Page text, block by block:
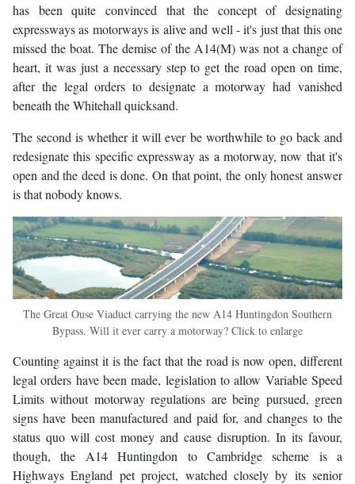
has been quite convinced that the concept of designating
expressways as motorways is alive and well - it's just that this one
missed the boat. The demise of the A14(M) was not a change of
heart, it was just a necessary step to get the road open on time,
after the legal orders to designate a motorway had vanished
beneath the Whitehall quicksand.
The second is whether it will ever be worthwhile to go back and
redesignate this specific expressway as a motorway, now that it's
open and the deed is done. On that point, the only honest answer
is that nobody knows.
The Great Ouse Viaduct carrying the new A14 Huntingdon Southern
Bypass. Will it ever carry a motorway? Click to enlarge
Counting against it is the fact that the road is now open, different
legal orders have been made, legislation to allow Variable Speed
Limits without motorway regulations are being pursued, green
signs have been manufactured and paid for, and changes to the
status quo will cost money and cause disruption. In its favour,
though, the A14 Huntingdon to Cambridge scheme is a
Highways England pet project, watched closely by its senior